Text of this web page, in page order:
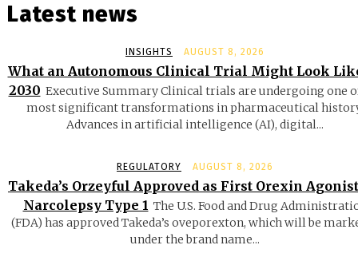
Latest news
INSIGHTS AUGUST 8, 2026
What an Autonomous Clinical Trial Might Look
2030 Executive Summary Clinical trials are undergoing one
most significant transformations in pharmaceutical
Advances in artificial intelligence (AI), digital...
REGULATORY AUGUST 8, 2026
Takeda’s Orzeyful Approved as First Orexin
Narcolepsy Type 1 The U.S. Food and Drug
(FDA) has approved Takeda’s oveporexton, which will be
under the brand name...